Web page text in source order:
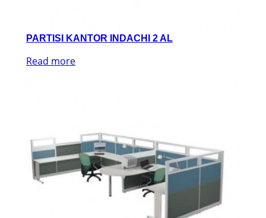
PARTISI KANTOR INDACHI 2 AL
Read more